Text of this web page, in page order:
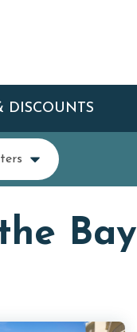
DISCOUNTS
Bay